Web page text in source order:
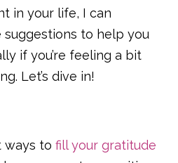
in your life, I can
to help you
if you’re feeling a bit
Let’s dive in!
ways to fill your gratitude